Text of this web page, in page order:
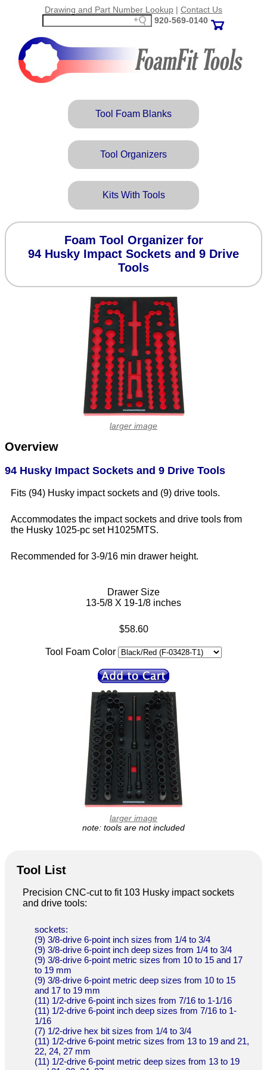
Drawing and Part Number Lookup | Contact Us
920‑569‑0140
Tool Foam Blanks
Tool Organizers
Kits With Tools
Foam Tool Organizer for
94 Husky Impact Sockets and 9 Drive
Tools
Overview
94 Husky Impact Sockets and 9 Drive Tools
Fits (94) Husky impact sockets and (9) drive tools.
Accommodates the impact sockets and drive tools from
the Husky 1025-pc set H1025MTS.
Recommended for 3-9/16 min drawer height.
Drawer Size
13-5/8 X 19-1/8 inches
$58.60
Tool Foam Color
larger image
larger image
note: tools are not included
Tool List
Precision CNC-cut to fit 103 Husky impact sockets
and drive tools:
sockets:
(9) 3/8-drive 6-point inch sizes from 1/4 to 3/4
(9) 3/8-drive 6-point inch deep sizes from 1/4 to 3/4
(9) 3/8-drive 6-point metric sizes from 10 to 15 and 17
to 19 mm
(9) 3/8-drive 6-point metric deep sizes from 10 to 15
and 17 to 19 mm
(11) 1/2-drive 6-point inch sizes from 7/16 to 1-1/16
(11) 1/2-drive 6-point inch deep sizes from 7/16 to 1-
1/16
(7) 1/2-drive hex bit sizes from 1/4 to 3/4
(11) 1/2-drive 6-point metric sizes from 13 to 19 and 21,
22, 24, 27 mm
(11) 1/2-drive 6-point metric deep sizes from 13 to 19